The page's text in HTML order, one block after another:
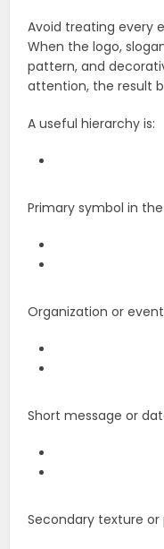
Avoid treating every
When the logo,
pattern, and
attention, the result
A useful hierarchy is:
Primary symbol in
Organization or
Short message or
Secondary texture